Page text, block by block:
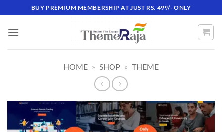
BUY PREMIUM MEMBERSHIP AT JUST RS. 499/- ONLY
HOME » SHOP » THEME